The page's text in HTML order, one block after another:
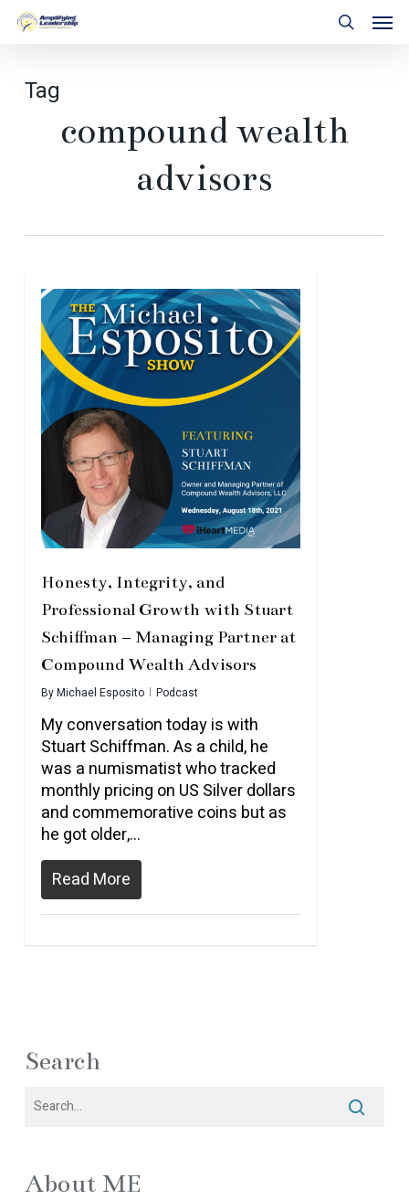
Skip
Tag
compound wealth
advisors
Honesty, Integrity, and
Professional Growth with Stuart
Schiffman – Managing Partner at
Compound Wealth Advisors
ByMichael Esposito Podcast
My conversation today is with
Stuart Schiffman. As a child, he
was a numismatist who tracked
monthly pricing on US Silver dollars
and commemorative coins but as
he got older,…
Read More
Search
About ME